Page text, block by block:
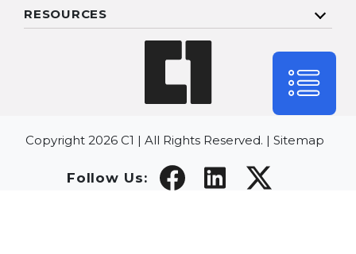
RESOURCES
Copyright 2026 C1 | All Rights Reserved. | Sitemap
Follow Us: